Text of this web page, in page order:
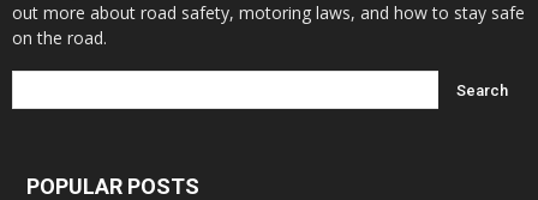
out more about road safety, motoring laws, and how to stay safe
on the road.
POPULAR POSTS